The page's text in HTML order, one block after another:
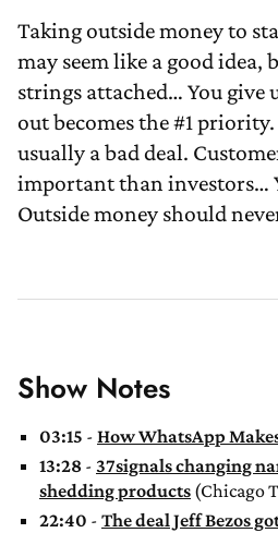
Taking outside money to
may seem like a good idea,
strings attached… You give
out becomes the #1 priority.
usually a bad deal.
important than investors…
Outside money should
Show Notes
03:15 - How WhatsApp
13:28 - 37signals changing
shedding products (Chicago
22:40 - The deal Jeff Bezos